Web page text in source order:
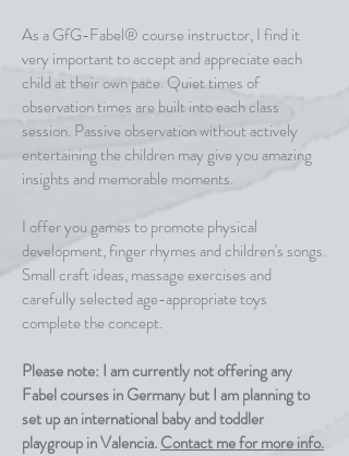
As a GfG-Fabel® course instructor, I find it
very important to accept and appreciate each
child at their own pace. Quiet times of
observation times are built into each class
session. Passive observation without actively
entertaining the children may give you amazing
insights and memorable moments.
I offer you games to promote physical
development, finger rhymes and children's songs.
Small craft ideas, massage exercises and
carefully selected age-appropriate toys
complete the concept.
Please note: I am currently not offering any
Fabel courses in Germany but I am planning to
set up an international baby and toddler
playgroup in Valencia.Contact me for more info.